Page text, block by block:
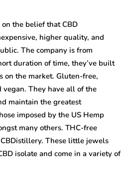
the belief that CBD
higher quality, and
The company is from
duration of time, they’ve built
on the market. Gluten-free,
They have all of the
maintain the greatest
imposed by the US Hemp
many others. THC-free
These little jewels
isolate and come in a variety of